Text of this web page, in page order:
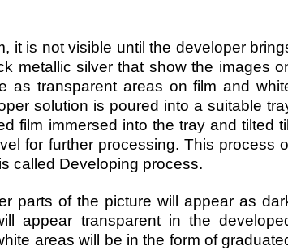
it is not visible until the developer
metallic silver that show the images
as transparent areas on film and
solution is poured into a suitable
film immersed into the tray and tilted
for further processing. This process
called Developing process.
parts of the picture will appear as
appear transparent in the
areas will be in the form of